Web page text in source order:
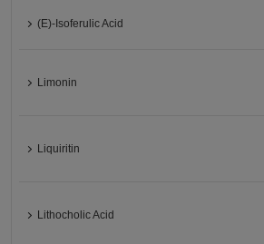
(E)-Isoferulic Acid
Limonin
Liquiritin
Lithocholic Acid